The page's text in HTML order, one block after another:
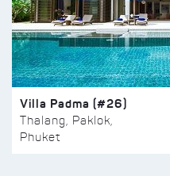
Villa Padma (#26)
Thalang, Paklok,
Phuket